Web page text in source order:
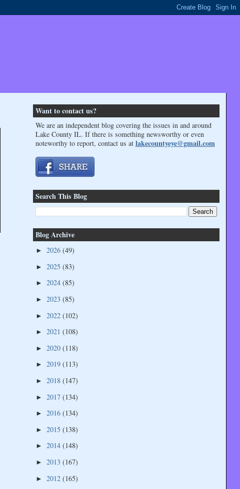
Want to contact us?
We are an independent blog covering the issues in and around
Lake County IL. If there is something newsworthy or even
noteworthy to report, contact us at lakecountyeye@gmail.com
Search This Blog
Blog Archive
► 2026 (49)
► 2025 (83)
► 2024 (85)
► 2023 (85)
► 2022 (102)
► 2021 (108)
► 2020 (118)
► 2019 (113)
► 2018 (147)
► 2017 (134)
► 2016 (134)
► 2015 (138)
► 2014 (148)
► 2013 (167)
► 2012 (165)